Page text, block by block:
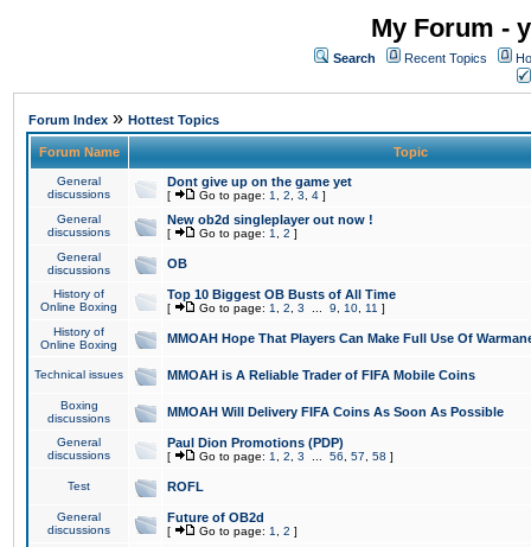
My Forum -
Search Recent Topics
Forum Index » Hottest Topics
Forum Name Topic
General
discussions
Dont give up on the game yet
[ Go to page: 1 2 3 4 ]
General
discussions
New ob2d singleplayer out now !
[ Go to page: 1 2 ]
General
discussions
OB
History of
Online Boxing
Top 10 Biggest OB Busts of All Time
[ Go to page: 1 2 3 9 10 11 ]
History of
Online Boxing
MMOAH Hope That Players Can Make Full Use Of
Technical issues MMOAH is A Reliable Trader of FIFA Mobile Coins
Boxing
discussions
MMOAH Will Delivery FIFA Coins As Soon As Possible
General
discussions
Paul Dion Promotions (PDP)
[ Go to page: 1 2 3 56 57 58 ]
Test ROFL
General
discussions
Future of OB2d
[ Go to page: 1 2 ]